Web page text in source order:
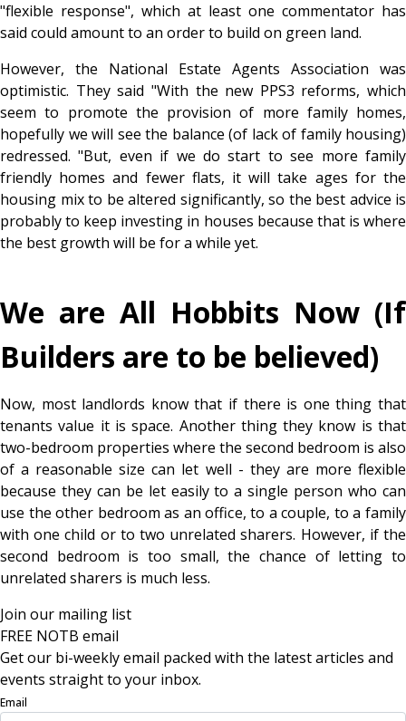
"flexible response", which at least one commentator has
said could amount to an order to build on green land.
However, the National Estate Agents Association was
optimistic. They said "With the new PPS3 reforms, which
seem to promote the provision of more family homes,
hopefully we will see the balance (of lack of family housing)
redressed. "But, even if we do start to see more family
friendly homes and fewer flats, it will take ages for the
housing mix to be altered significantly, so the best advice is
probably to keep investing in houses because that is where
the best growth will be for a while yet.
We are All Hobbits Now (If
Builders are to be believed)
Now, most landlords know that if there is one thing that
tenants value it is space. Another thing they know is that
two-bedroom properties where the second bedroom is also
of a reasonable size can let well - they are more flexible
because they can be let easily to a single person who can
use the other bedroom as an office, to a couple, to a family
with one child or to two unrelated sharers. However, if the
second bedroom is too small, the chance of letting to
unrelated sharers is much less.
Join our mailing list
FREE NOTB email
Get our bi-weekly email packed with the latest articles and
events straight to your inbox.
Email